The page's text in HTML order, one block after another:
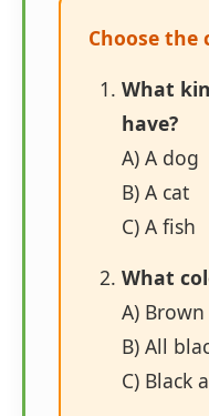
Choose the
What
have?
A) A dog
B) A cat
C) A fish
What
A)
B) All
C) Black